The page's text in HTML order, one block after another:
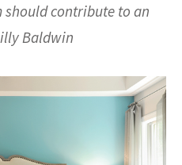
should contribute to an
Baldwin